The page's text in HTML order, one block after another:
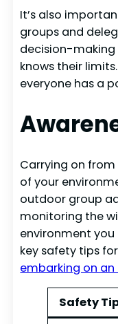
It’s also
groups and
decision-making
knows their
everyone has a
Carrying on
of your
outdoor group
monitoring the
environment you
key safety tips
embarking on
Safety